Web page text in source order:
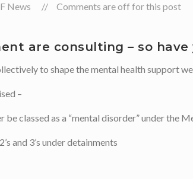
News Comments are off for this post
are consulting – so have
to shape the mental health support
–
be classed as a “mental disorder” under the
and 3’s under detainments